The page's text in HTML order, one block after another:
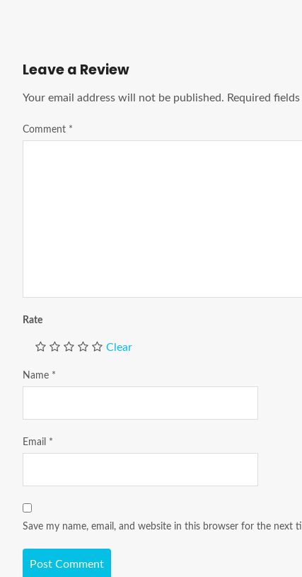
Leave a Review
Your email address will not be published. Required
Comment *
Rate
Clear
Name *
Email *
Save my name, email, and website in this browser for the next